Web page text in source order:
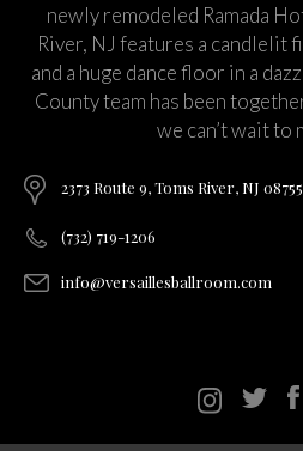
newly remodeled Ramada
River, NJ features a candlelit
and a huge dance floor in a
County team has been
we can’t wait to
2373 Route 9, Toms River, NJ 08755
(732) 719-1206
info@versaillesballroom.com